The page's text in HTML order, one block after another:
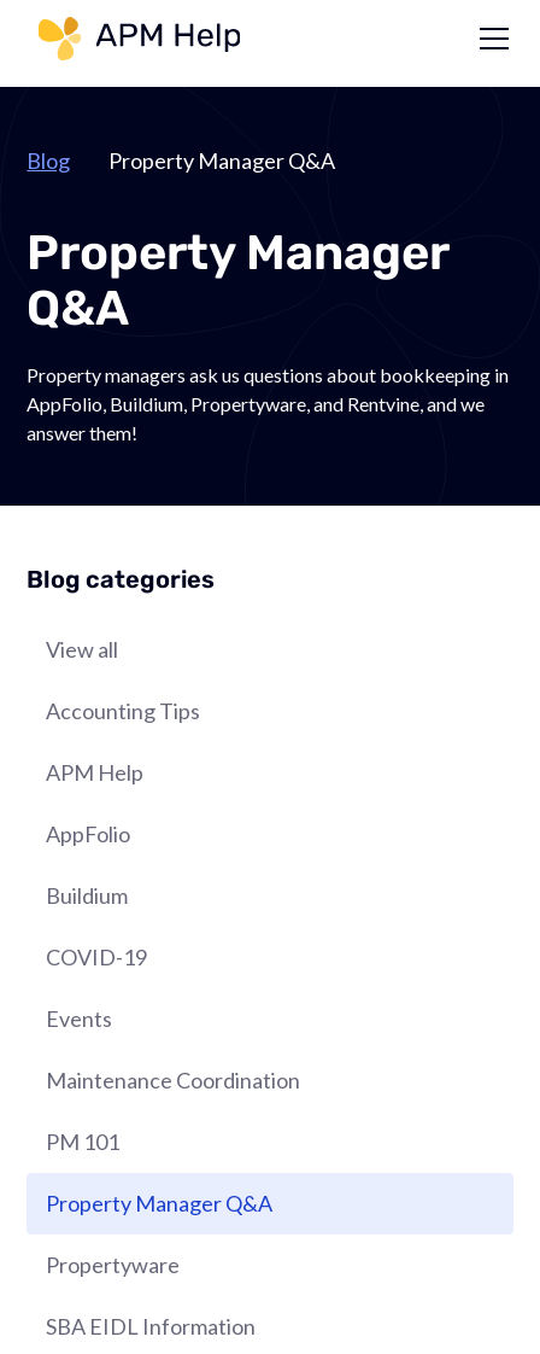
Blog Property Manager Q&A
Property Manager
Q&A
Property managers ask us questions about bookkeeping in
AppFolio, Buildium, Propertyware, and Rentvine, and we
answer them!
Blog categories
View all
Accounting Tips
APM Help
AppFolio
Buildium
COVID-19
Events
Maintenance Coordination
PM 101
Property Manager Q&A
Propertyware
SBA EIDL Information